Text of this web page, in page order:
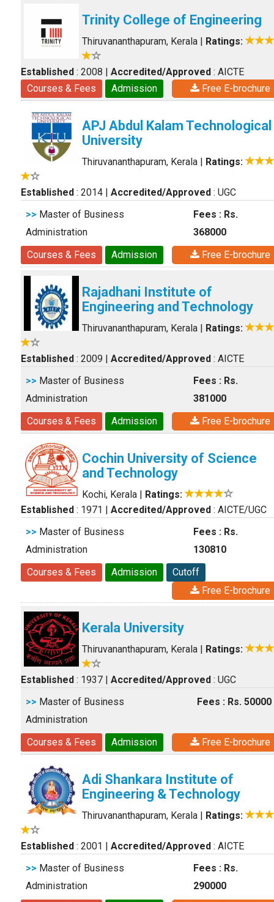
Trinity College of Engineering
Thiruvananthapuram, Kerala | Ratings:
Established : 2008 | Accredited/Approved : AICTE
Courses & Fees
Admission Free E-brochure
APJ Abdul Kalam Technological
University
Thiruvananthapuram, Kerala | Ratings:
Established : 2014 | Accredited/Approved : UGC
>> Master of Business
Administration
Fees : Rs.
368000
Courses & Fees
Admission Free E-brochure
Rajadhani Institute of
Engineering and Technology
Thiruvananthapuram, Kerala | Ratings:
Established : 2009 | Accredited/Approved : AICTE
>> Master of Business
Administration
Fees : Rs.
381000
Courses & Fees
Admission Free E-brochure
Cochin University of Science
and Technology
Kochi, Kerala | Ratings:
Established : 1971 | Accredited/Approved : AICTE/UGC
>> Master of Business
Administration
Fees : Rs.
130810
Courses & Fees
Admission
Cutoff
Free E-brochure
Kerala University
Thiruvananthapuram, Kerala | Ratings:
Established : 1937 | Accredited/Approved : UGC
>> Master of Business
Administration
Fees : Rs. 50000
Courses & Fees Admission Free E-brochure
Adi Shankara Institute of
Engineering & Technology
Thiruvananthapuram, Kerala | Ratings:
Established : 2001 | Accredited/Approved : AICTE
>> Master of Business
Administration
Fees : Rs.
290000